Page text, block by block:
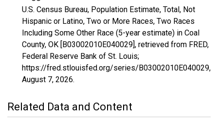
U.S. Census Bureau, Population Estimate, Total, Not
Hispanic or Latino, Two or More Races, Two Races
Including Some Other Race (5-year estimate) in Coal
County, OK [B03002010E040029], retrieved from FRED,
Federal Reserve Bank of St. Louis;
https://fred.stlouisfed.org/series/B03002010E040029,
August 7, 2026.
Related Data and Content